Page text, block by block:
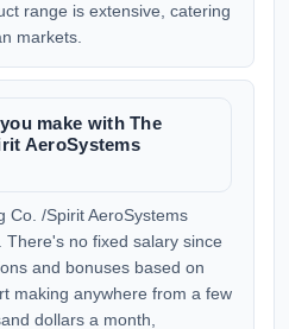
range is extensive, catering
markets.
make with The
AeroSystems
Co. /Spirit AeroSystems
There's no fixed salary since
and bonuses based on
making anywhere from a few
dollars a month,